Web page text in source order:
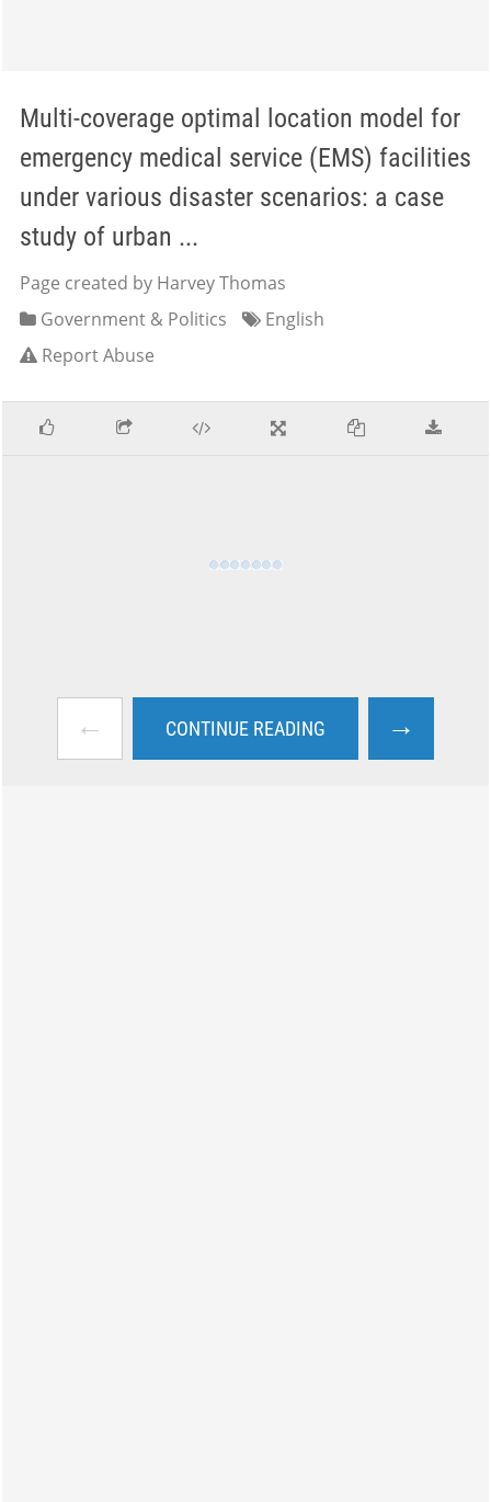
Multi-coverage optimal location model for
emergency medical service (EMS) facilities
under various disaster scenarios: a case
study of urban ...
Page created by Harvey Thomas
Government & Politics
English
Report Abuse
← CONTINUE READING →